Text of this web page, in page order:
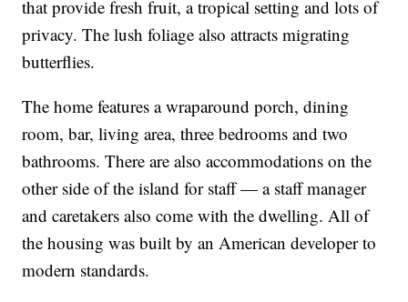
that provide fresh fruit, a tropical setting and lots of
privacy. The lush foliage also attracts migrating
butterflies.
The home features a wraparound porch, dining
room, bar, living area, three bedrooms and two
bathrooms. There are also accommodations on the
other side of the island for staff — a staff manager
and caretakers also come with the dwelling. All of
the housing was built by an American developer to
modern standards.